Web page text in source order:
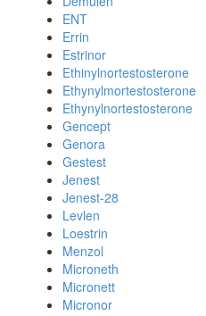
ENT
Errin
Estrinor
Ethinylnortestosterone
Ethynylmortestosterone
Ethynylnortestosterone
Gencept
Genora
Gestest
Jenest
Jenest-28
Levlen
Loestrin
Menzol
Microneth
Micronett
Micronor